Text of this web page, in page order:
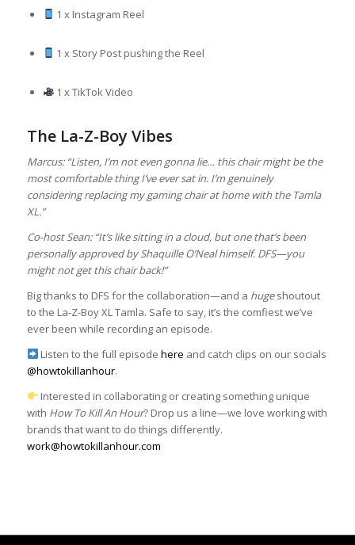
1 x Instagram Reel
1 x Story Post pushing the Reel
1 x TikTok Video
The La-Z-Boy Vibes
Marcus: “Listen, I’m not even gonna lie… this chair might be the
most comfortable thing I’ve ever sat in. I’m genuinely
considering replacing my gaming chair at home with the Tamla
XL.”
Co-host Sean: “It’s like sitting in a cloud, but one that’s been
personally approved by Shaquille O’Neal himself. DFS—you
might not get this chair back!”
Big thanks to DFS for the collaboration—and a hugeshoutout
to the La-Z-Boy XL Tamla. Safe to say, it’s the comfiest we’ve
ever been while recording an episode.
Listen to the full episodehere and catch clips on our socials
@howtokillanhour.
Interested in collaborating or creating something unique
with How To Kill An Hour? Drop us a line—we love working with
brands that want to do things differently.
work@howtokillanhour.com